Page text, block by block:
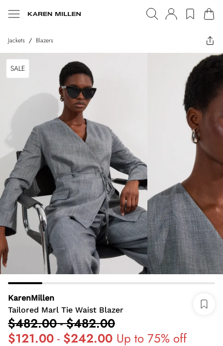
Jackets / Blazers
SALE
KarenMillen
Tailored Marl Tie Waist Blazer
$482.00-$482.00
$121.00 - $242.00 Up to 75% off